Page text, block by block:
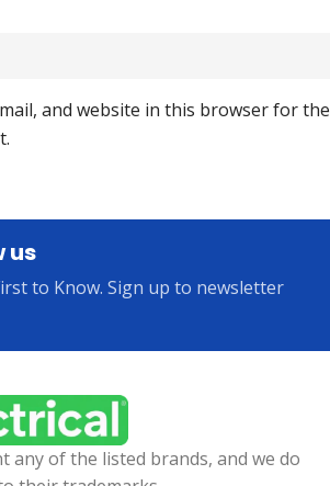
and website in this browser for the
us
to Know. Sign up to newsletter
any of the listed brands, and we do